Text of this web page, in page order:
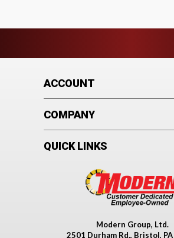
ACCOUNT
COMPANY
QUICK LINKS
Modern Group, Ltd.
2501 Durham Rd., Bristol,